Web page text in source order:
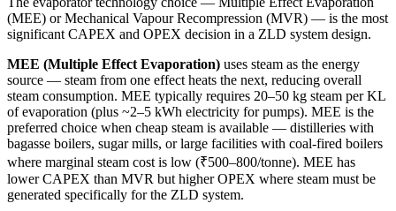
(MEE) or Mechanical Vapour Recompression (MVR) — is the most
significant CAPEX and OPEX decision in a ZLD system design.
MEE (Multiple Effect Evaporation) uses steam as the energy
source — steam from one effect heats the next, reducing overall
steam consumption. MEE typically requires 20–50 kg steam per KL
of evaporation (plus ~2–5 kWh electricity for pumps). MEE is the
preferred choice when cheap steam is available — distilleries with
bagasse boilers, sugar mills, or large facilities with coal-fired boilers
where marginal steam cost is low (₹500–800/tonne). MEE has
lower CAPEX than MVR but higher OPEX where steam must be
generated specifically for the ZLD system.